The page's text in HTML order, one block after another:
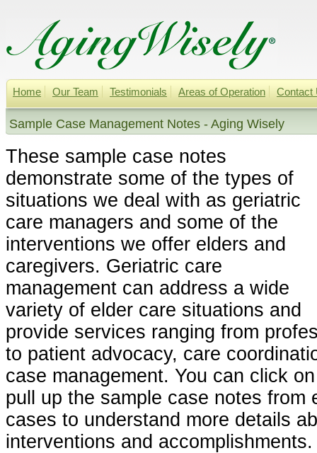
Home Our Team Testimonials Areas of Operation Contact
Sample Case Management Notes - Aging Wisely
These sample case notes
demonstrate some of the types of
situations we deal with as geriatric
care managers and some of the
interventions we offer elders and
caregivers. Geriatric care
management can address a wide
variety of elder care situations and
provide services ranging from
to patient advocacy, care
case management. You can click
pull up the sample case notes from
cases to understand more details
interventions and accomplishments.